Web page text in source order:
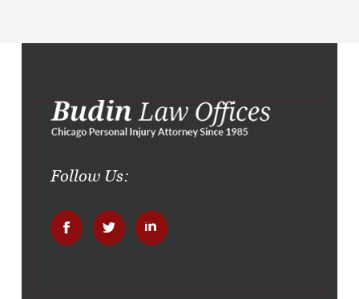
Follow Us:
. . .